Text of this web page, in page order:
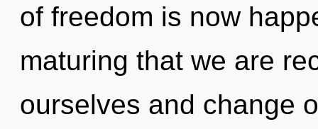
of freedom is now
maturing that we are
ourselves and change